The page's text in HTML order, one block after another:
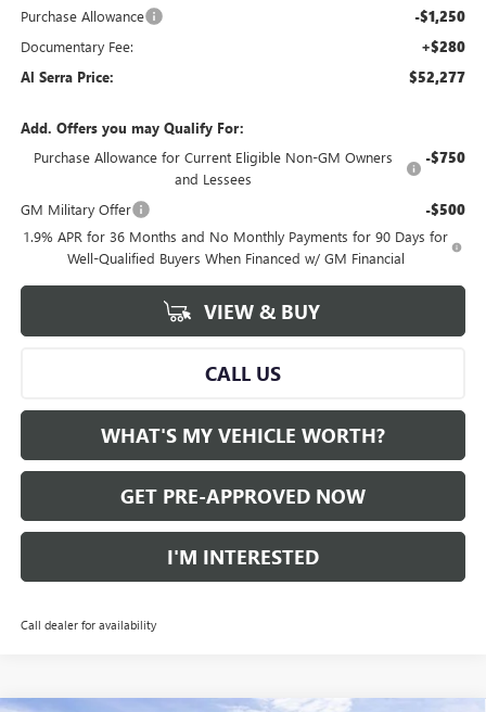
Purchase Allowance -$1,250
Documentary Fee: +$280
Al Serra Price: $52,277
Add. Offers you may Qualify For:
Purchase Allowance for Current Eligible Non-GM Owners
and Lessees
-$750
GM Military Offer -$500
1.9% APR for 36 Months and No Monthly Payments for 90 Days for
Well-Qualified Buyers When Financed w/ GM Financial
VIEW & BUY
CALL US
WHAT'S MY VEHICLE WORTH?
GET PRE-APPROVED NOW
I'M INTERESTED
Call dealer for availability